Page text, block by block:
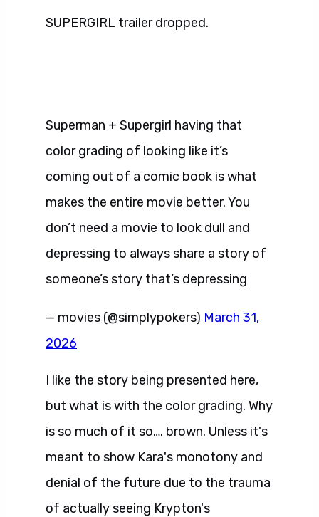
SUPERGIRL trailer dropped.
Superman + Supergirl having that
color grading of looking like it’s
coming out of a comic book is what
makes the entire movie better. You
don’t need a movie to look dull and
depressing to always share a story of
someone’s story that’s depressing
— movies (@simplypokers) March 31,
2026
I like the story being presented here,
but what is with the color grading. Why
is so much of it so…. brown. Unless it's
meant to show Kara's monotony and
denial of the future due to the trauma
of actually seeing Krypton's